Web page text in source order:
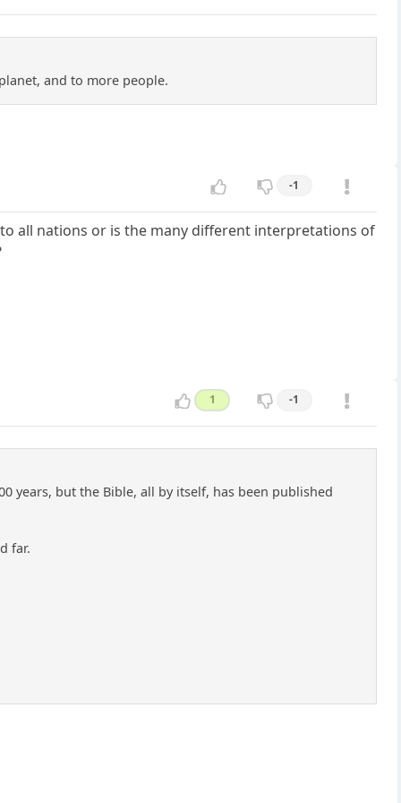
and to more people.
-1
all nations or is the many different interpretations of
1 -1
years, but the Bible, all by itself, has been published
far.